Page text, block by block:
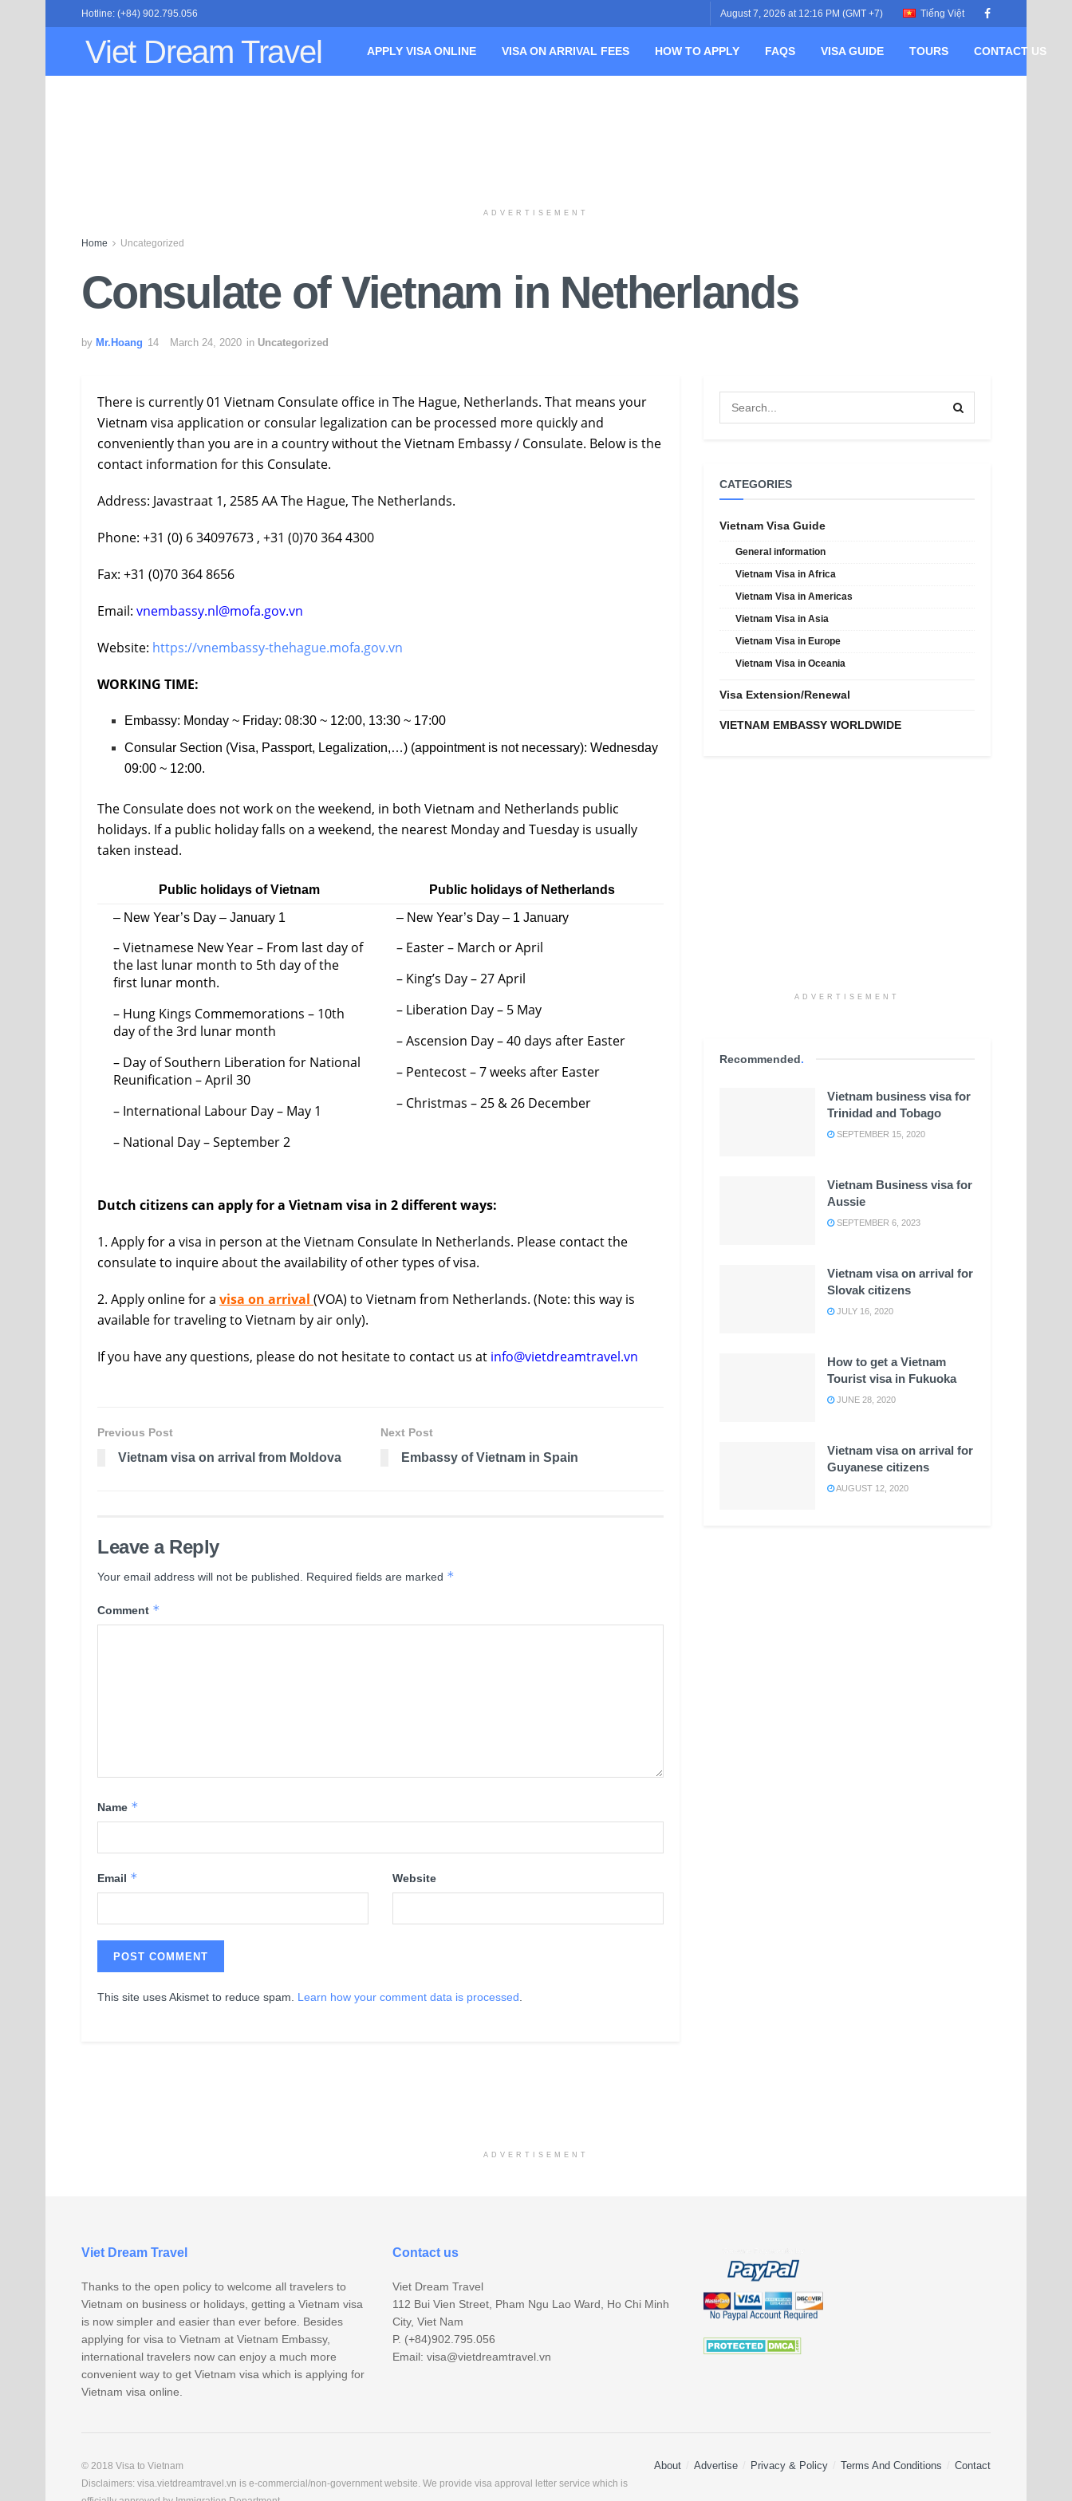
Hotline: (+84) 902.795.056 August 7, 2026 at 12:16 PM (GMT +7) Tiếng Việt
Viet Dream Travel APPLY VISA ONLINE VISA ON ARRIVAL FEES HOW TO APPLY FAQS VISA GUIDE TOURS CONTACT US
ADVERTISEMENT
Home Uncategorized
Consulate of Vietnam in Netherlands
by Mr.Hoang March 24, 2020 in Uncategorized
There is currently 01 Vietnam Consulate office in The Hague, Netherlands. That means your
Vietnam visa application or consular legalization can be processed more quickly and
conveniently than you are in a country without the Vietnam Embassy / Consulate. Below is the
contact information for this Consulate.
Address: Javastraat 1, 2585 AA The Hague, The Netherlands.
Phone: +31 (0) 6 34097673 , +31 (0)70 364 4300
Fax: +31 (0)70 364 8656
Email: vnembassy.nl@mofa.gov.vn
Website: https://vnembassy-thehague.mofa.gov.vn
WORKING TIME:
Embassy: Monday ~ Friday: 08:30 ~ 12:00, 13:30 ~ 17:00
Consular Section (Visa, Passport, Legalization,…) (appointment is not necessary): Wednesday
09:00 ~ 12:00.
The Consulate does not work on the weekend, in both Vietnam and Netherlands public
holidays. If a public holiday falls on a weekend, the nearest Monday and Tuesday is usually
taken instead.
Public holidays of Vietnam Public holidays of Netherlands
– New Year’s Day – January 1
– Vietnamese New Year – From last day of
the last lunar month to 5th day of the
first lunar month.
– Hung Kings Commemorations – 10th
day of the 3rd lunar month
– Day of Southern Liberation for National
Reunification – April 30
– International Labour Day – May 1
– National Day – September 2
– New Year’s Day – 1 January
– Easter – March or April
– King’s Day – 27 April
– Liberation Day – 5 May
– Ascension Day – 40 days after Easter
– Pentecost – 7 weeks after Easter
– Christmas – 25 & 26 December
Dutch citizens can apply for a Vietnam visa in 2 different ways:
1. Apply for a visa in person at the Vietnam Consulate In Netherlands. Please contact the
consulate to inquire about the availability of other types of visa.
2. Apply online for a visa on arrival (VOA) to Vietnam from Netherlands. (Note: this way is
available for traveling to Vietnam by air only).
If you have any questions, please do not hesitate to contact us at info@vietdreamtravel.vn
Previous Post
Vietnam visa on arrival from Moldova
Next Post
Embassy of Vietnam in Spain
Leave a Reply
Your email address will not be published. Required fields are marked *
Comment *
Name *
Email * Website
This site uses Akismet to reduce spam. Learn how your comment data is processed.
CATEGORIES
Vietnam Visa Guide
General information
Vietnam Visa in Africa
Vietnam Visa in Americas
Vietnam Visa in Asia
Vietnam Visa in Europe
Vietnam Visa in Oceania
Visa Extension/Renewal
VIETNAM EMBASSY WORLDWIDE
ADVERTISEMENT
Recommended.
Vietnam business visa for
Trinidad and Tobago
SEPTEMBER 15, 2020
Vietnam Business visa for
Aussie
SEPTEMBER 6, 2023
Vietnam visa on arrival for
Slovak citizens
JULY 16, 2020
How to get a Vietnam
Tourist visa in Fukuoka
JUNE 28, 2020
Vietnam visa on arrival for
Guyanese citizens
AUGUST 12, 2020
ADVERTISEMENT
Viet Dream Travel
Thanks to the open policy to welcome all travelers to
Vietnam on business or holidays, getting a Vietnam visa
is now simpler and easier than ever before. Besides
applying for visa to Vietnam at Vietnam Embassy,
international travelers now can enjoy a much more
convenient way to get Vietnam visa which is applying for
Vietnam visa online.
Contact us
Viet Dream Travel
112 Bui Vien Street, Pham Ngu Lao Ward, Ho Chi Minh
City, Viet Nam
P. (+84)902.795.056
Email: visa@vietdreamtravel.vn
About Advertise Privacy & Policy Terms And Conditions Contact
© 2018 Visa to Vietnam
Disclaimers: visa.vietdreamtravel.vn is e-commercial/non-government website. We provide visa approval letter service which is